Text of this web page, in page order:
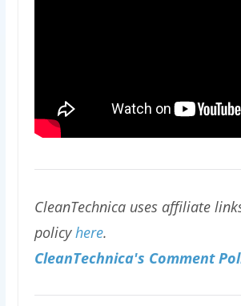
CleanTechnica uses affiliate
policyhere.
CleanTechnica's Comment